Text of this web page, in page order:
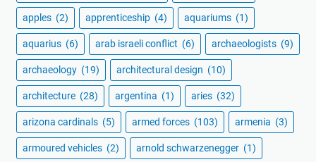
apples (2) apprenticeship (4) aquariums (1)
aquarius (6) arab israeli conflict (6) archaeologists (9)
archaeology (19) architectural design (10)
architecture (28) argentina (1) aries (32)
arizona cardinals (5) armed forces (103) armenia (3)
armoured vehicles (2) arnold schwarzenegger (1)